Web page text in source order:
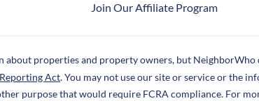
Join Our Affiliate Program
properties and property owners, but
Act. You may not use our site or service or the
purpose that would require FCRA compliance. For